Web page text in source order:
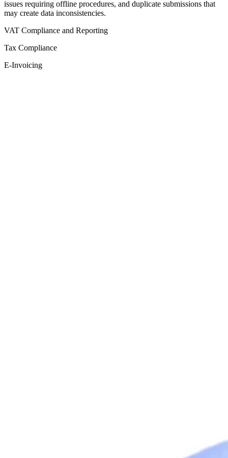
issues requiring offline procedures, and duplicate submissions that
may create data inconsistencies.
VAT Compliance and Reporting
Tax Compliance
E-Invoicing